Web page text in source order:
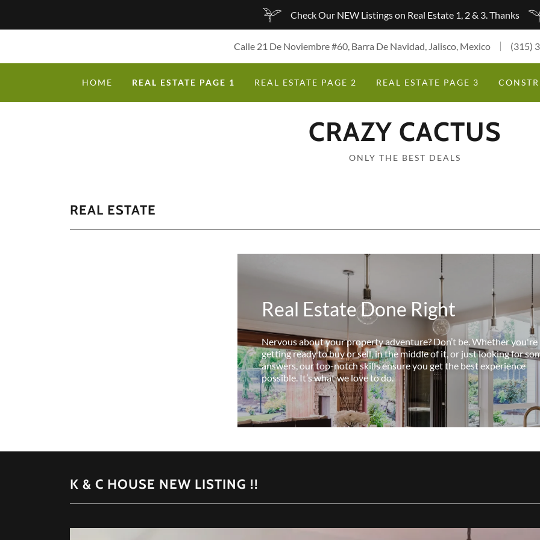
Check Our NEW Listings on Real Estate 1, 2 & 3. Thanks
Calle 21 De Noviembre #60, Barra De Navidad, Jalisco, Mexico (315)
HOME REAL ESTATE PAGE 1 REAL ESTATE PAGE 2 REAL ESTATE PAGE 3
CRAZY CACTUS
ONLY THE BEST DEALS
REAL ESTATE
Real Estate Done Right
Nervous about your property adventure? Don’t be. Whether you're
getting ready to buy or sell, in the middle of it, or just looking for
answers, our top-notch skills ensure you get the best experience
possible. It’s what we love to do.
K & C HOUSE NEW LISTING !!